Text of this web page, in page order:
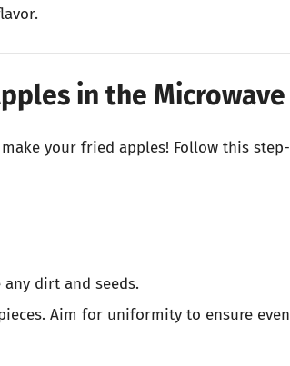
in the Microwave
your fried apples! Follow this step-
dirt and seeds.
Aim for uniformity to ensure even